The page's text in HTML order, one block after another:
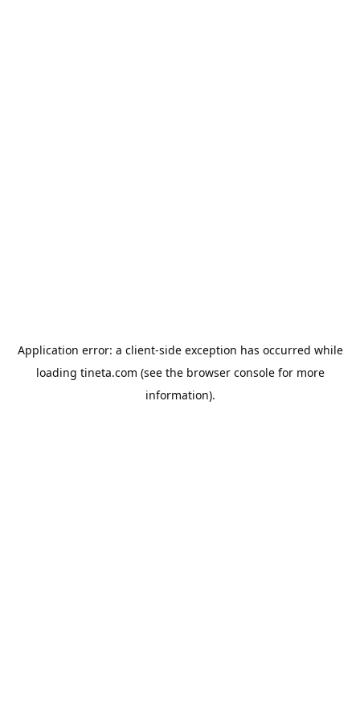
Application error: a client-side exception has occurred while
loading tineta.com (see the browser consolefor more
information).